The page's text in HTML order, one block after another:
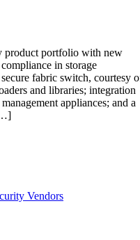
product portfolio with new
in storage
fabric switch, courtesy
and libraries; integration
appliances; and a
Vendors